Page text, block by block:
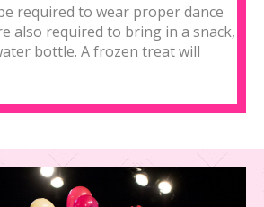
required to wear proper dance
also required to bring in a snack,
bottle. A frozen treat will